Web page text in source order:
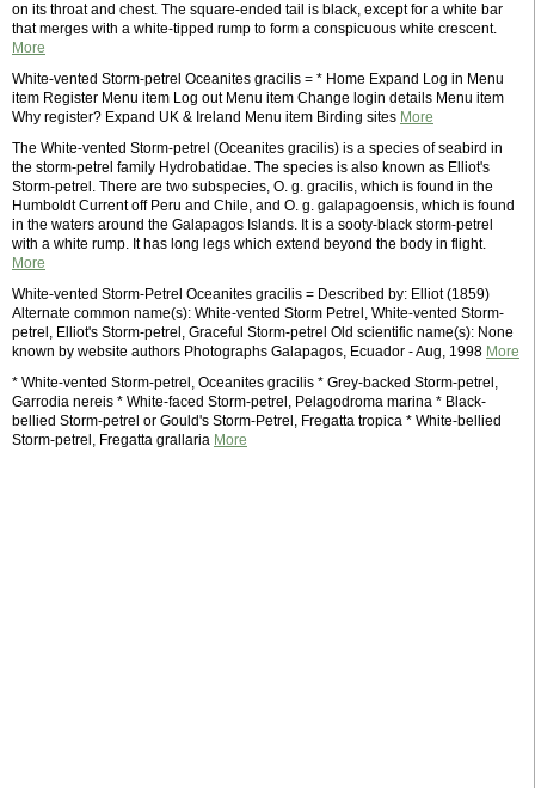
on its throat and chest. The square-ended tail is black, except for a white bar
that merges with a white-tipped rump to form a conspicuous white crescent.
More
White-vented Storm-petrel Oceanites gracilis = * Home Expand Log in Menu
item Register Menu item Log out Menu item Change login details Menu item
Why register? Expand UK & Ireland Menu item Birding sites More
The White-vented Storm-petrel (Oceanites gracilis) is a species of seabird in
the storm-petrel family Hydrobatidae. The species is also known as Elliot's
Storm-petrel. There are two subspecies, O. g. gracilis, which is found in the
Humboldt Current off Peru and Chile, and O. g. galapagoensis, which is found
in the waters around the Galapagos Islands. It is a sooty-black storm-petrel
with a white rump. It has long legs which extend beyond the body in flight.
More
White-vented Storm-Petrel Oceanites gracilis = Described by: Elliot (1859)
Alternate common name(s): White-vented Storm Petrel, White-vented Storm-
petrel, Elliot's Storm-petrel, Graceful Storm-petrel Old scientific name(s): None
known by website authors Photographs Galapagos, Ecuador - Aug, 1998 More
* White-vented Storm-petrel, Oceanites gracilis * Grey-backed Storm-petrel,
Garrodia nereis * White-faced Storm-petrel, Pelagodroma marina * Black-
bellied Storm-petrel or Gould's Storm-Petrel, Fregatta tropica * White-bellied
Storm-petrel, Fregatta grallaria More